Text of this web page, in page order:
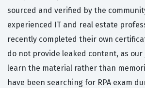
sourced and verified by the
experienced IT and real estate
recently completed their own
do not provide leaked content, as our
learn the material rather than
have been searching for RPA exam